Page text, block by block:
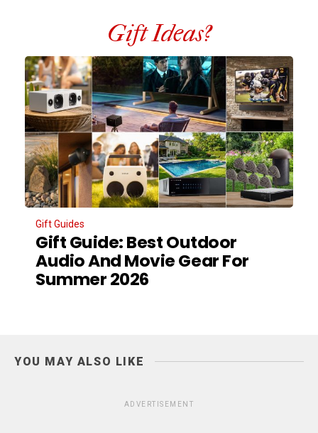
Gift Ideas?
Gift Guides
Gift Guide: Best Outdoor
Audio And Movie Gear For
Summer 2026
YOU MAY ALSO LIKE
ADVERTISEMENT